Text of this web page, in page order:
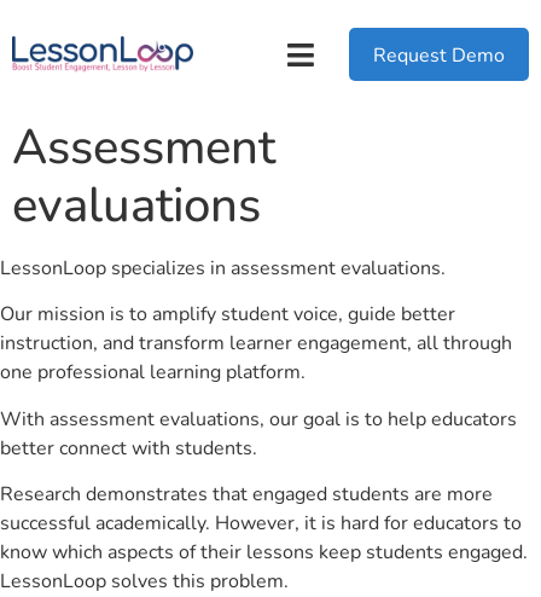
Request Demo
Assessment
evaluations
LessonLoop specializes in assessment evaluations.
Our mission is to amplify student voice, guide better
instruction, and transform learner engagement, all through
one professional learning platform.
With assessment evaluations, our goal is to help educators
better connect with students.
Research demonstrates that engaged students are more
successful academically. However, it is hard for educators to
know which aspects of their lessons keep students engaged.
LessonLoop solves this problem.